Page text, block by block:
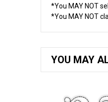
*You MAY NOT
*You MAY NOT
YOU MAY